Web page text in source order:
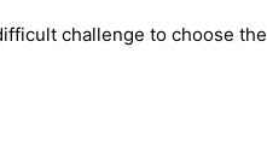
challenge to choose